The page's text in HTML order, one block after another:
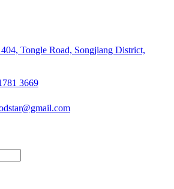
Tongle Road, Songjiang District,
3669